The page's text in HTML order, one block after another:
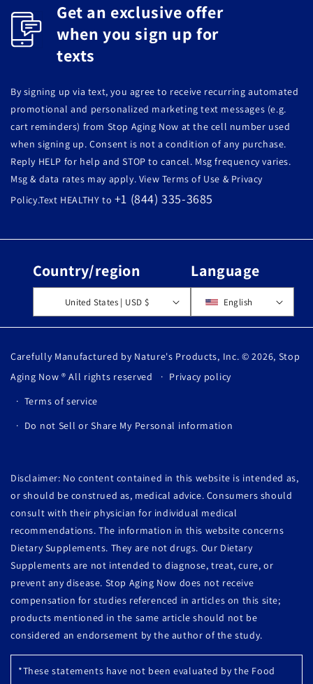
Get an exclusive offer
when you sign up for
texts
By signing up via text, you agree to receive recurring automated
promotional and personalized marketing text messages (e.g.
cart reminders) from Stop Aging Now at the cell number used
when signing up. Consent is not a condition of any purchase.
Reply HELP for help and STOP to cancel. Msg frequency varies.
Msg & data rates may apply. View Terms of Use & Privacy
Policy.Text HEALTHY to +1 (844) 335-3685
Country/region
United States | USD $
Language
English
Carefully Manufactured by Nature's Products, Inc. © 2026, Stop
Aging Now ® All rights reserved
Privacy policy
Terms of service
Do not Sell or Share My Personal information
Disclaimer: No content contained in this website is intended as,
or should be construed as, medical advice. Consumers should
consult with their physician for individual medical
recommendations. The information in this website concerns
Dietary Supplements. They are not drugs. Our Dietary
Supplements are not intended to diagnose, treat, cure, or
prevent any disease. Stop Aging Now does not receive
compensation for studies referenced in articles on this site;
products mentioned in the same article should not be
considered an endorsement by the author of the study.
*These statements have not been evaluated by the Food